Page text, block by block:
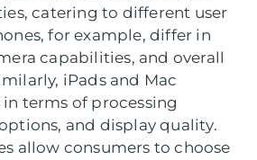
catering to different user
for example, differ in
capabilities, and overall
iPads and Mac
terms of processing
and display quality.
allow consumers to choose